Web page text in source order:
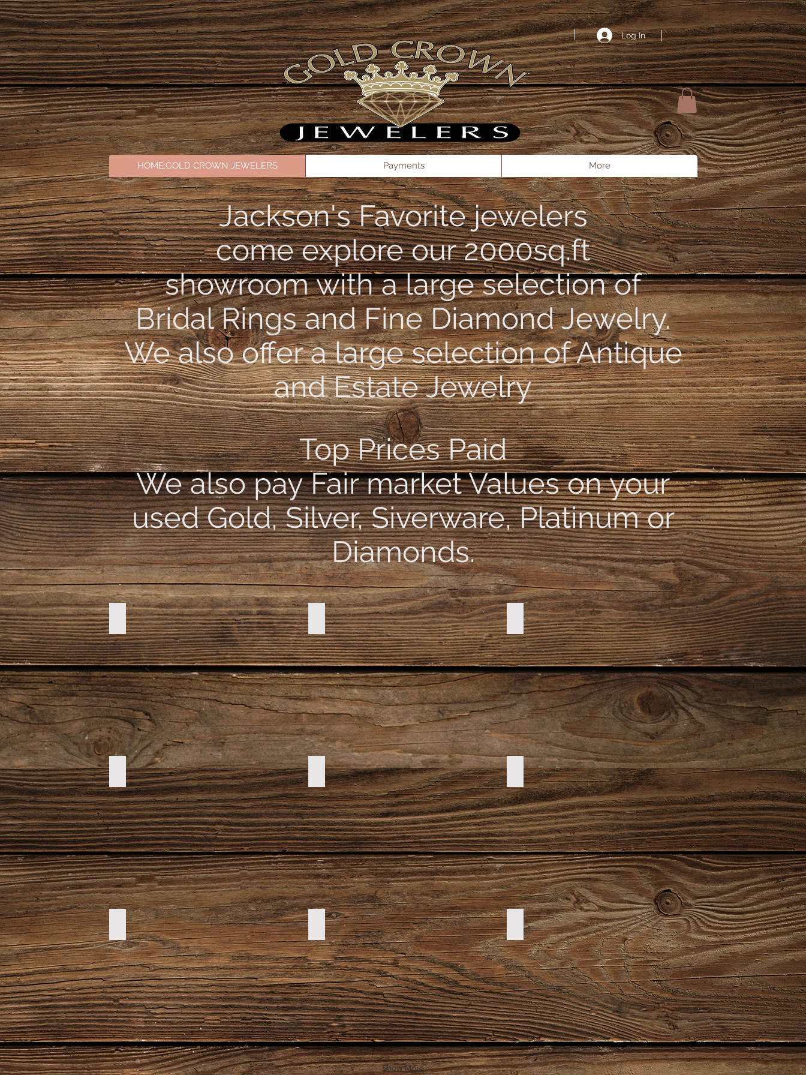
// Set your publishable key. Remember to change this to your live publishable key in production! // See your keys here: https://dashboard.stripe.com/apikeys const stripe =
Stripe('pk_test_51Tc7f6AzeVigZpeBw4Mv0QyNecuGekcZZUkREvM3qV1jq3P385uPvIdc1QRXynHSkcdmgvKAuiRIdAjAkgLpT54l00eJE2Iq9b'); const elements = stripe.elements(); const options = { amount: 9900, // 99.00 USD currency: 'USD', paymentMethodTypes: ['klarna',
'afterpay_clearpay', 'affirm'], // (optional) the country that the end-buyer is in countryCode: 'US', }; const PaymentMessageElement = elements.create('paymentMethodMessaging', options); PaymentMessageElement.mount('#payment-method-messaging-element');
Log In
HOME:GOLD CROWN JEWELERS Payments More
Jackson's Favorite jewelers
come explore our 2000sq.ft
showroom with a large selection of
Bridal Rings and Fine Diamond Jewelry.
We also offer a large selection of Antique
and Estate Jewelry
Top Prices Paid
We also pay Fair market Values on your
used Gold, Silver, Siverware, Platinum or
Diamonds.
DSC00028 DSC00073 DSC00140
DSC00100 DSC00190 DSC00021
DSC00094 DSC00155 DSC00078
Show More